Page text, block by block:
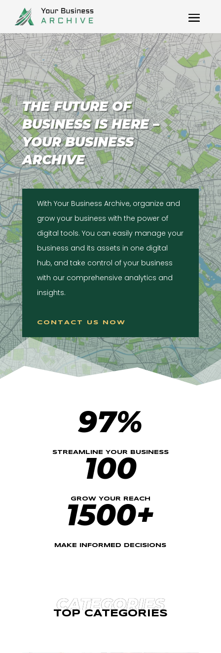
THE FUTURE OF
BUSINESS IS HERE –
YOUR BUSINESS
ARCHIVE
With Your Business Archive, organize and
grow your business with the power of
digital tools. You can easily manage your
business and its assets in one digital
hub, and take control of your business
with our comprehensive analytics and
insights.
CONTACT US NOW
97%
STREAMLINE YOUR BUSINESS
100
GROW YOUR REACH
1500+
MAKE INFORMED DECISIONS
CATEGORIES
TOP CATEGORIES